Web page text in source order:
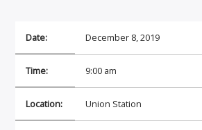
Date: December 8, 2019
Time: 9:00 am
Location: Union Station